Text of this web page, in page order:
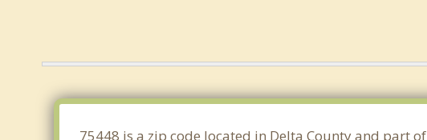
75448 is a zip code located in Delta County and part